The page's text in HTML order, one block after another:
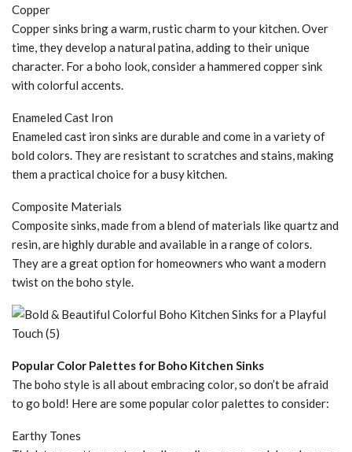
Copper
Copper sinks bring a warm, rustic charm to your kitchen. Over
time, they develop a natural patina, adding to their unique
character. For a boho look, consider a hammered copper sink
with colorful accents.
Enameled Cast Iron
Enameled cast iron sinks are durable and come in a variety of
bold colors. They are resistant to scratches and stains, making
them a practical choice for a busy kitchen.
Composite Materials
Composite sinks, made from a blend of materials like quartz and
resin, are highly durable and available in a range of colors.
They are a great option for homeowners who want a modern
twist on the boho style.
Popular Color Palettes for Boho Kitchen Sinks
The boho style is all about embracing color, so don’t be afraid
to go bold! Here are some popular color palettes to consider:
Earthy Tones